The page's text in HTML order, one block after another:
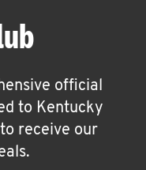
official
to Kentucky
receive our